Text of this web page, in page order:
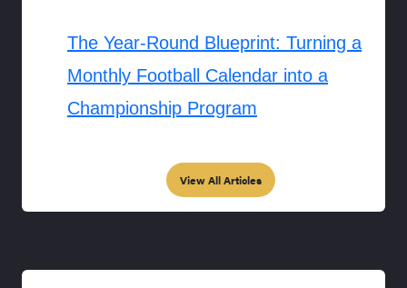
The Year-Round Blueprint: Turning a
Monthly Football Calendar into a
Championship Program
View All Articles